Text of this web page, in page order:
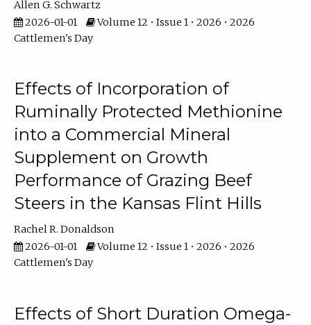
Allen G. Schwartz
2026-01-01
Volume 12 • Issue 1 • 2026 • 2026
Cattlemen's Day
Effects of Incorporation of
Ruminally Protected Methionine
into a Commercial Mineral
Supplement on Growth
Performance of Grazing Beef
Steers in the Kansas Flint Hills
Rachel R. Donaldson
2026-01-01
Volume 12 • Issue 1 • 2026 • 2026
Cattlemen's Day
Effects of Short Duration Omega-